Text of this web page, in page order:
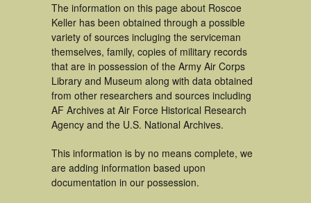
The information on this page about Roscoe
Keller has been obtained through a possible
variety of sources incluging the serviceman
themselves, family, copies of military records
that are in possession of the Army Air Corps
Library and Museum along with data obtained
from other researchers and sources including
AF Archives at Air Force Historical Research
Agency and the U.S. National Archives.
This information is by no means complete, we
are adding information based upon
documentation in our possession.